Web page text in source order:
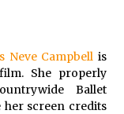
Neve Campbell is
She properly
Ballet
screen credits